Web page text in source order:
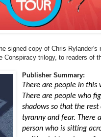
signed copy of Chris Rylander's
Conspiracy trilogy, to readers of
Publisher Summary:
There are people in this
There are people who
shadows so that the
tyranny and fear. There
person who is sitting